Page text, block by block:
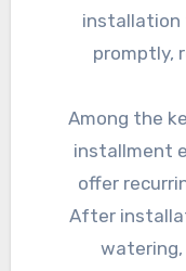
installation
promptly,
Among the
installment
offer
After